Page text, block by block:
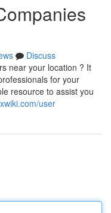
Discuss
near your location ? It
for your
resource to assist you
user